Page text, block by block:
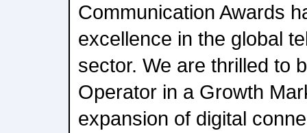
Communication Awards
excellence in the global
sector. We are thrilled to
Operator in a Growth
expansion of digital